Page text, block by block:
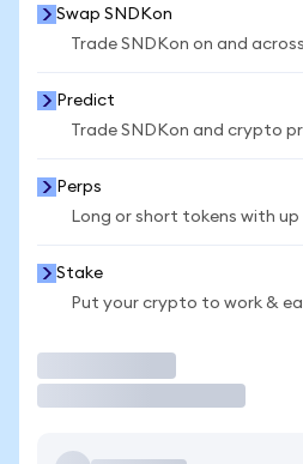
Swap SNDKon
Trade SNDKon on and
Predict
Trade SNDKon and crypto
Perps
Long or short tokens with
Stake
Put your crypto to work &